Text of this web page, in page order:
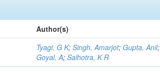
Author(s)
Tyagi, G K;Singh, Amarjot; Gupta, Anil;
Goyal, A;Salhotra, K R